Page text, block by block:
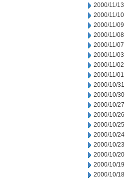
2000/11/13
2000/11/10
2000/11/09
2000/11/08
2000/11/07
2000/11/03
2000/11/02
2000/11/01
2000/10/31
2000/10/30
2000/10/27
2000/10/26
2000/10/25
2000/10/24
2000/10/23
2000/10/20
2000/10/19
2000/10/18